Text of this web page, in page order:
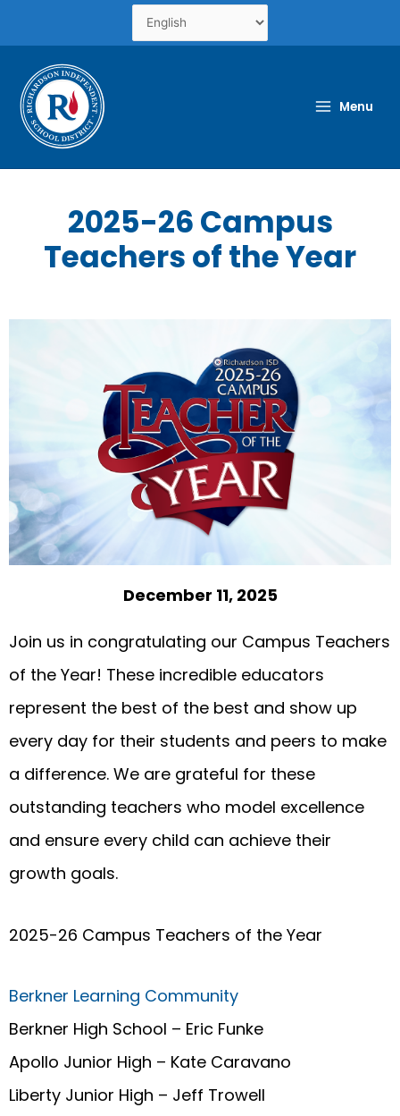
content
Menu
2025-26 Campus
Teachers of the Year
December 11, 2025
Join us in congratulating our Campus Teachers
of the Year! These incredible educators
represent the best of the best and show up
every day for their students and peers to make
a difference. We are grateful for these
outstanding teachers who model excellence
and ensure every child can achieve their
growth goals.
2025-26 Campus Teachers of the Year
Berkner Learning Community
Berkner High School – Eric Funke
Apollo Junior High – Kate Caravano
Liberty Junior High – Jeff Trowell